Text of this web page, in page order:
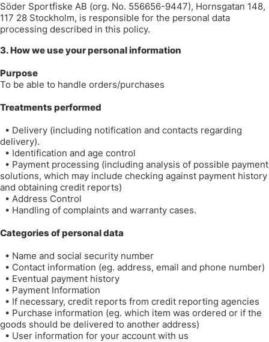
Söder Sportfiske AB (org. No. 556656-9447), Hornsgatan 148,
117 28 Stockholm, is responsible for the personal data
processing described in this policy.
3. How we use your personal information
Purpose
To be able to handle orders/purchases
Treatments performed
• Delivery (including notification and contacts regarding
delivery).
• Identification and age control
• Payment processing (including analysis of possible payment
solutions, which may include checking against payment history
and obtaining credit reports)
• Address Control
• Handling of complaints and warranty cases.
Categories of personal data
• Name and social security number
• Contact information (eg. address, email and phone number)
• Eventual payment history
• Payment Information
• If necessary, credit reports from credit reporting agencies
• Purchase information (eg. which item was ordered or if the
goods should be delivered to another address)
• User information for your account with us